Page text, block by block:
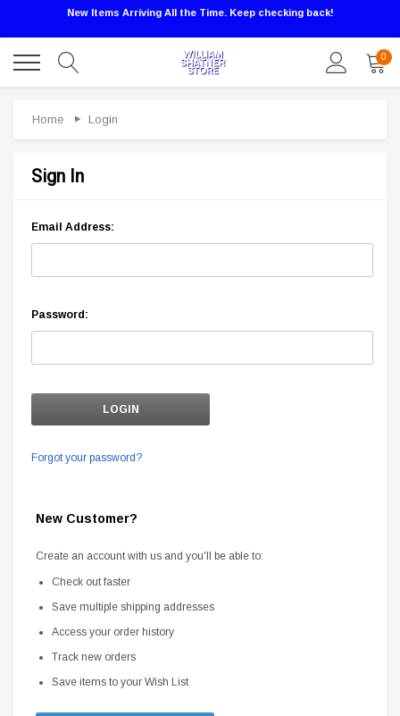
New Items Arriving All the Time. Keep checking back!
0
Home Login
Sign In
Email Address:
Password:
Forgot your password?
New Customer?
Create an account with us and you'll be able to:
Check out faster
Save multiple shipping addresses
Access your order history
Track new orders
Save items to your Wish List